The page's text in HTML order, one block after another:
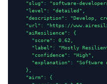
"slug": "software-
    "level": "detailed",
"description": "Develop,
"url": "https://
    "aiResilience": {
      "score": 0.62,
"label": "Mostly
      "confidence": "High",
"explanation": "Software
    },
    "airm": {